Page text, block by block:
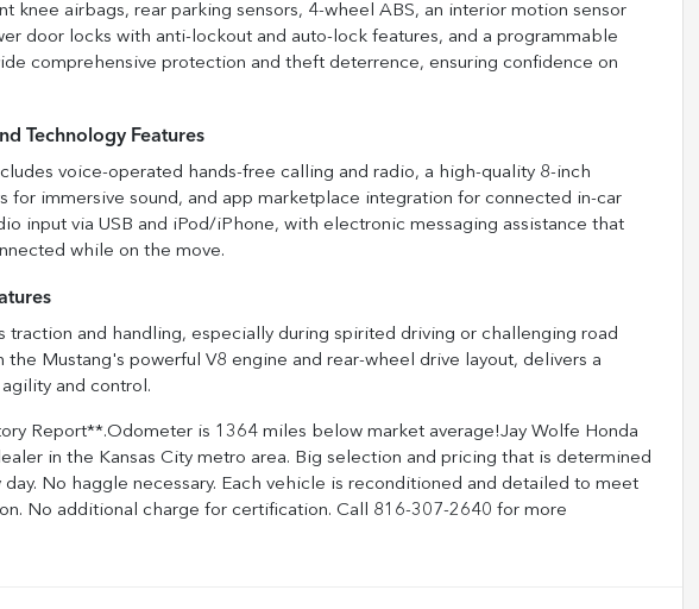
knee airbags, rear parking sensors, 4-wheel ABS, an interior motion sensor
door locks with anti-lockout and auto-lock features, and a programmable
comprehensive protection and theft deterrence, ensuring confidence on
Technology Features
voice-operated hands-free calling and radio, a high-quality 8-inch
for immersive sound, and app marketplace integration for connected in-car
input via USB and iPod/iPhone, with electronic messaging assistance that
while on the move.
and handling, especially during spirited driving or challenging road
Mustang's powerful V8 engine and rear-wheel drive layout, delivers a
and control.
Report**.Odometer is 1364 miles below market average!Jay Wolfe Honda
in the Kansas City metro area. Big selection and pricing that is determined
No haggle necessary. Each vehicle is reconditioned and detailed to meet
No additional charge for certification. Call 816-307-2640 for more